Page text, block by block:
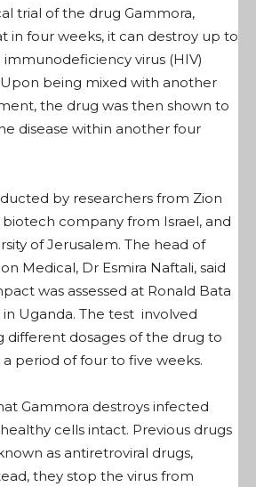
trial of the drug Gammora,
in four weeks, it can destroy up to
virus (HIV)
being mixed with another
the drug was then shown to
disease within another four
by researchers from Zion
biotech company from Israel, and
of Jerusalem. The head of
Medical, Dr Esmira Naftali, said
was assessed at Ronald Bata
Uganda. The test involved
different dosages of the drug to
period of four to five weeks.
Gammora destroys infected
cells intact. Previous drugs
as antiretroviral drugs,
they stop the virus from